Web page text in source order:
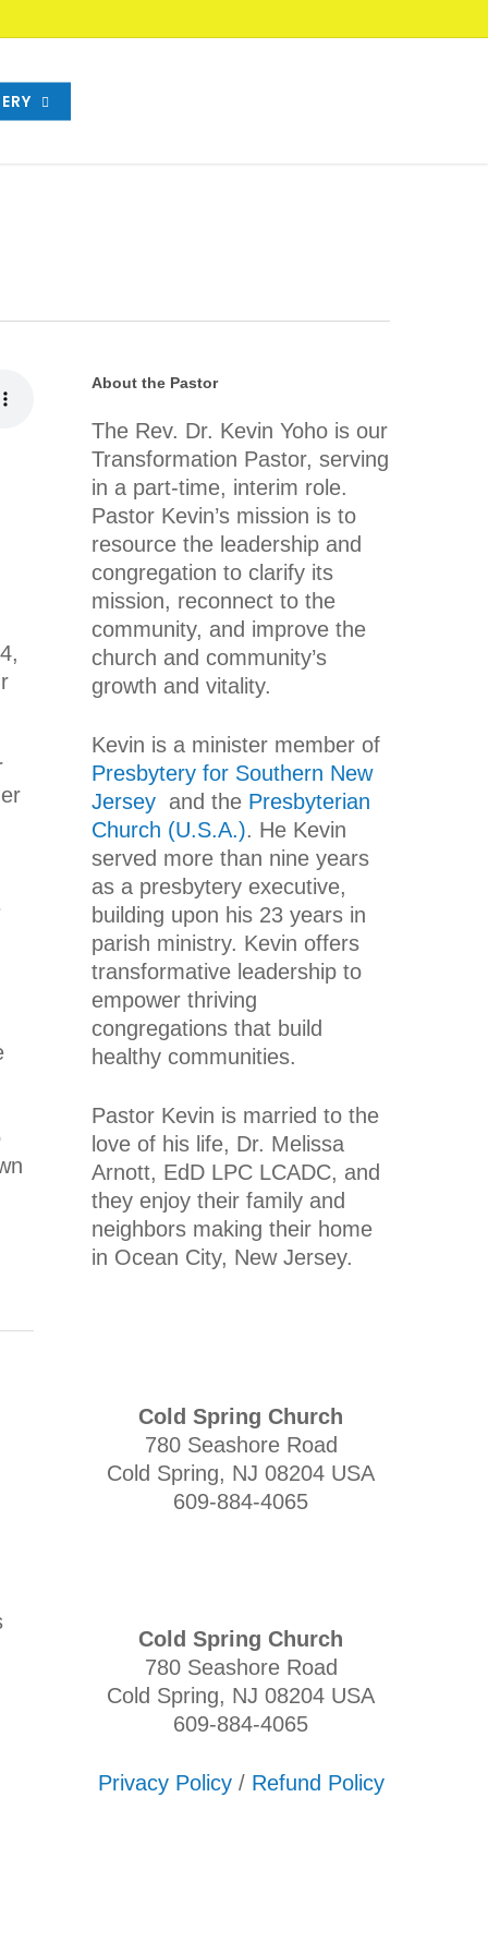
About the Pastor
The Rev. Dr. Kevin Yoho is our
Transformation Pastor, serving
in a part-time, interim role.
Pastor Kevin’s mission is to
resource the leadership and
congregation to clarify its
mission, reconnect to the
community, and improve the
church and community’s
growth and vitality.
Kevin is a minister member of
Presbytery for Southern New
Jersey and the Presbyterian
Church (U.S.A.). He Kevin
served more than nine years
as a presbytery executive,
building upon his 23 years in
parish ministry. Kevin offers
transformative leadership to
empower thriving
congregations that build
healthy communities.
Pastor Kevin is married to the
love of his life, Dr. Melissa
Arnott, EdD LPC LCADC, and
they enjoy their family and
neighbors making their home
in Ocean City, New Jersey.
Cold Spring Church
780 Seashore Road
Cold Spring, NJ 08204 USA
609-884-4065
Cold Spring Church
780 Seashore Road
Cold Spring, NJ 08204 USA
609-884-4065
Privacy Policy/ Refund Policy